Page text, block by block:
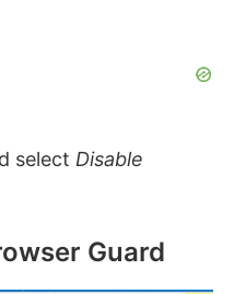
select Disable
Guard